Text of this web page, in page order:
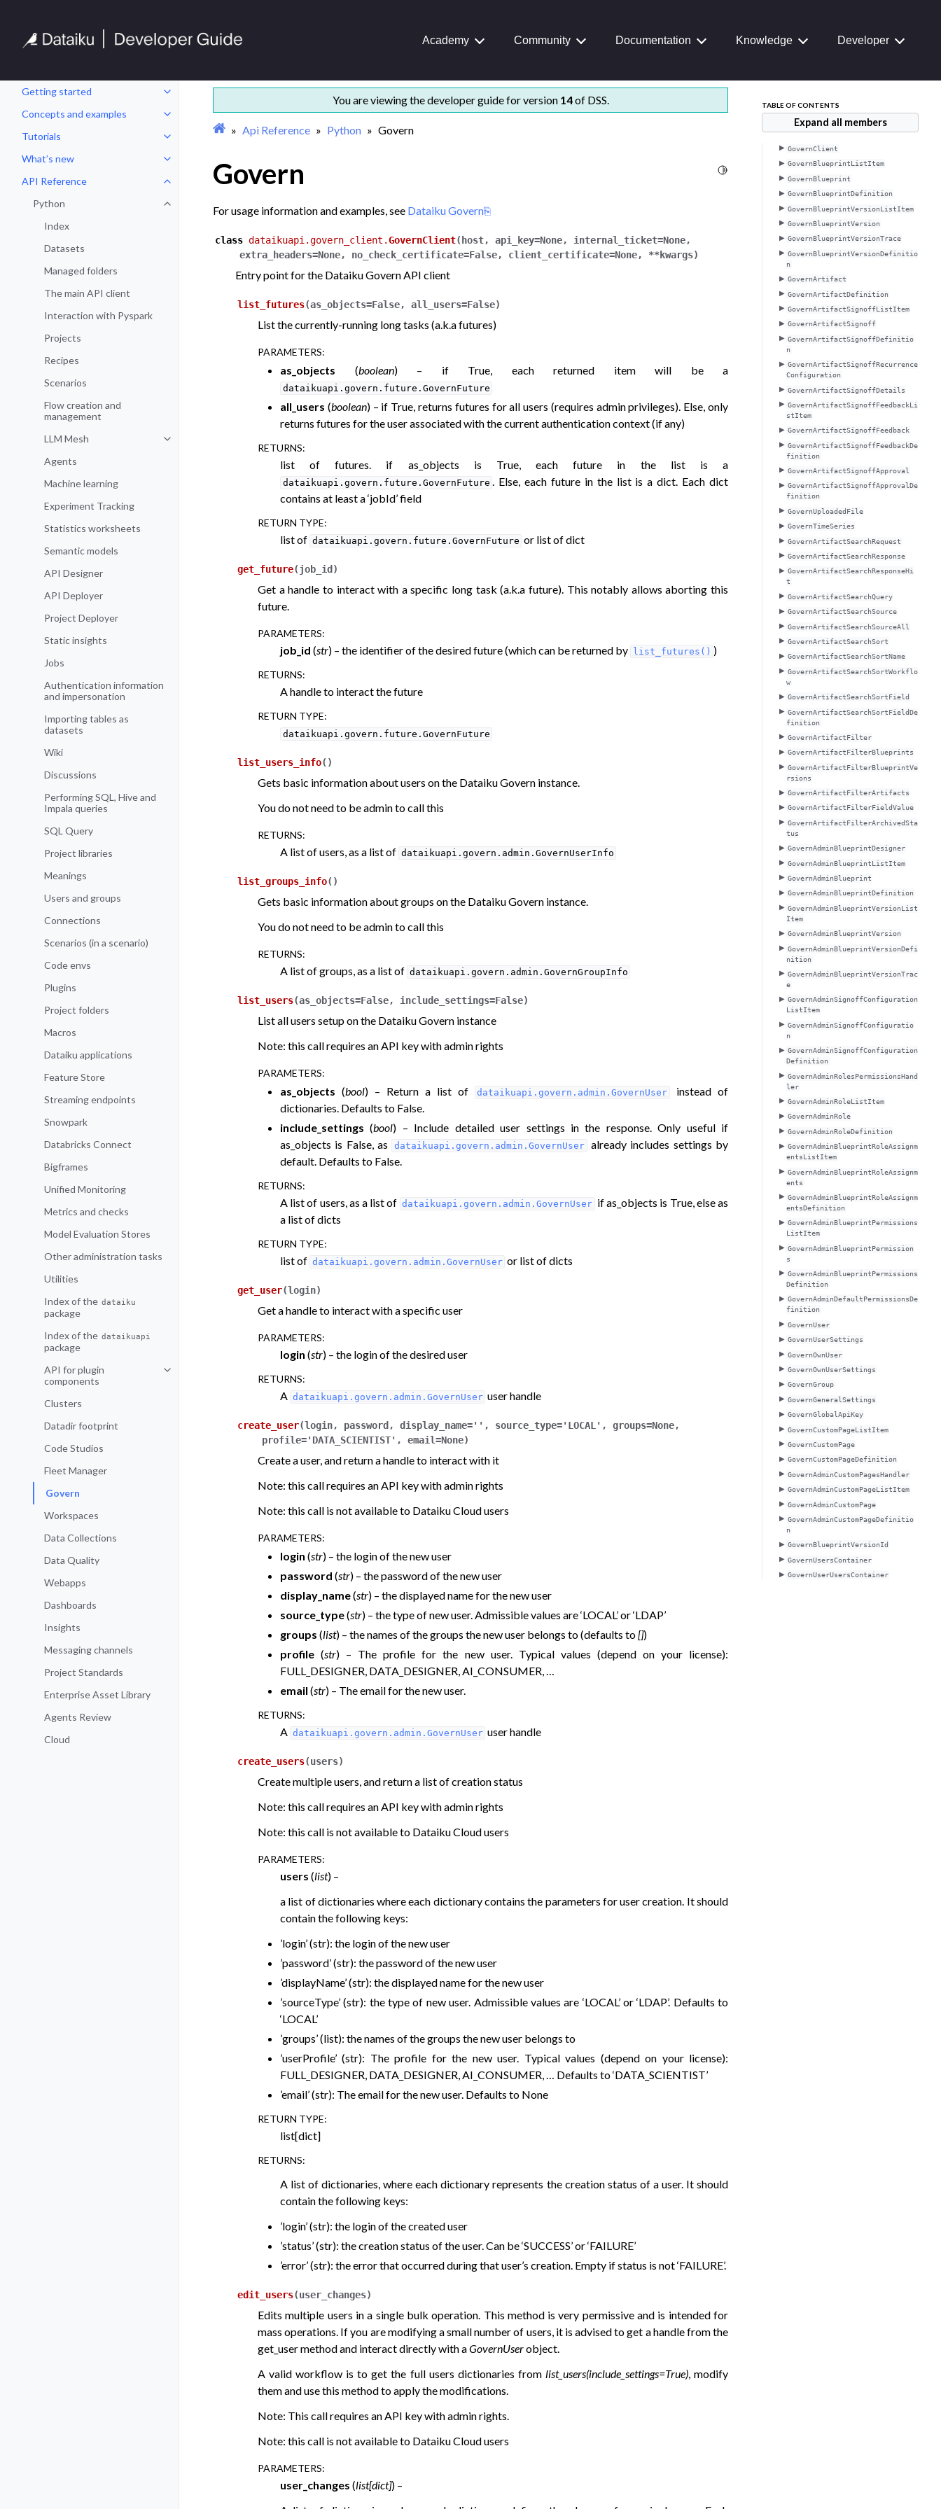
Academy Community Documentation Knowledge Developer
Getting started
Toggle navigation of Getting started
Concepts and examples
Toggle navigation of Concepts and examples
Tutorials
Toggle navigation of Tutorials
What’s new
Toggle navigation of What’s new
API Reference
Toggle navigation of API Reference
Python
Toggle navigation of Python
Index
Datasets
Managed folders
The main API client
Interaction with Pyspark
Projects
Recipes
Scenarios
Flow creation and
management
LLM Mesh
Toggle navigation of LLM Mesh
Agents
Machine learning
Experiment Tracking
Statistics worksheets
Semantic models
API Designer
API Deployer
Project Deployer
Static insights
Jobs
Authentication information
and impersonation
Importing tables as
datasets
Wiki
Discussions
Performing SQL, Hive and
Impala queries
SQL Query
Project libraries
Meanings
Users and groups
Connections
Scenarios (in a scenario)
Code envs
Plugins
Project folders
Macros
Dataiku applications
Feature Store
Streaming endpoints
Snowpark
Databricks Connect
Bigframes
Unified Monitoring
Metrics and checks
Model Evaluation Stores
Other administration tasks
Utilities
Index of the dataiku
package
Index of the dataikuapi
package
API for plugin
components
Toggle navigation of API for plugin components
Clusters
Datadir footprint
Code Studios
Fleet Manager
Govern
Workspaces
Data Collections
Data Quality
Webapps
Dashboards
Insights
Messaging channels
Project Standards
Enterprise Asset Library
Agents Review
Cloud
You are viewing the developer guide for version 14of DSS.
Api Reference Python Govern
Toggle Light / Dark / Auto color theme
Govern
For usage information and examples, see Dataiku Govern
class dataikuapi.govern_client.GovernClient( host, api_key=None, internal_ticket=None,
extra_headers=None, no_check_certificate=False, client_certificate=None, **kwargs)
Entry point for the Dataiku Govern API client
list_futures(as_objects=False, all_users=False)
List the currently-running long tasks (a.k.a futures)
PARAMETERS:
as_objects (boolean) – if True, each returned item will be a
dataikuapi.govern.future.GovernFuture
all_users (boolean) – if True, returns futures for all users (requires admin privileges). Else, only
returns futures for the user associated with the current authentication context (if any)
RETURNS:
list of futures. if as_objects is True, each future in the list is a
dataikuapi.govern.future.GovernFuture . Else, each future in the list is a dict. Each dict
contains at least a ‘jobId’ field
RETURN TYPE:
list of dataikuapi.govern.future.GovernFuture or list of dict
get_future(job_id )
Get a handle to interact with a specific long task (a.k.a future). This notably allows aborting this
future.
PARAMETERS:
job_id (str) – the identifier of the desired future (which can be returned by list_futures() )
RETURNS:
A handle to interact the future
RETURN TYPE:
dataikuapi.govern.future.GovernFuture
list_users_info( )
Gets basic information about users on the Dataiku Govern instance.
You do not need to be admin to call this
RETURNS:
A list of users, as a list of dataikuapi.govern.admin.GovernUserInfo
list_groups_info( )
Gets basic information about groups on the Dataiku Govern instance.
You do not need to be admin to call this
RETURNS:
A list of groups, as a list of dataikuapi.govern.admin.GovernGroupInfo
list_users(as_objects=False, include_settings=False)
List all users setup on the Dataiku Govern instance
Note: this call requires an API key with admin rights
PARAMETERS:
as_objects (bool) – Return a list of dataikuapi.govern.admin.GovernUser
instead of
dictionaries. Defaults to False.
include_settings (bool) – Include detailed user settings in the response. Only useful if
as_objects is False, as
dataikuapi.govern.admin.GovernUser already includes settings by
default. Defaults to False.
RETURNS:
A list of users, as a list of dataikuapi.govern.admin.GovernUser if as_objects is True, else as
a list of dicts
RETURN TYPE:
list of dataikuapi.govern.admin.GovernUser or list of dicts
get_user(login)
Get a handle to interact with a specific user
PARAMETERS:
login (str) – the login of the desired user
RETURNS:
A dataikuapi.govern.admin.GovernUser user handle
create_user(login, password , display_name='' , source_type='LOCAL' , groups=None,
profile='DATA_SCIENTIST' , email=None)
Create a user, and return a handle to interact with it
Note: this call requires an API key with admin rights
Note: this call is not available to Dataiku Cloud users
PARAMETERS:
login (str) – the login of the new user
password (str) – the password of the new user
display_name(str) – the displayed name for the new user
source_type(str) – the type of new user. Admissible values are ‘LOCAL’ or ‘LDAP’
groups (list) – the names of the groups the new user belongs to (defaults to[])
profile (str) – The profile for the new user. Typical values (depend on your license):
FULL_DESIGNER, DATA_DESIGNER, AI_CONSUMER, …
email (str) – The email for the new user.
RETURNS:
A dataikuapi.govern.admin.GovernUser user handle
create_users(users)
Create multiple users, and return a list of creation status
Note: this call requires an API key with admin rights
Note: this call is not available to Dataiku Cloud users
PARAMETERS:
users (list) –
a list of dictionaries where each dictionary contains the parameters for user creation. It should
contain the following keys:
’login’ (str): the login of the new user
’password’ (str): the password of the new user
’displayName’ (str): the displayed name for the new user
’sourceType’ (str): the type of new user. Admissible values are ‘LOCAL’ or ‘LDAP’. Defaults to
‘LOCAL’
’groups’ (list): the names of the groups the new user belongs to
’userProfile’ (str): The profile for the new user. Typical values (depend on your license):
FULL_DESIGNER, DATA_DESIGNER, AI_CONSUMER, … Defaults to ‘DATA_SCIENTIST’
’email’ (str): The email for the new user. Defaults to None
RETURN TYPE:
list[dict]
RETURNS:
A list of dictionaries, where each dictionary represents the creation status of a user. It should
contain the following keys:
’login’ (str): the login of the created user
’status’ (str): the creation status of the user. Can be ‘SUCCESS’ or ‘FAILURE’
’error’ (str): the error that occurred during that user’s creation. Empty if status is not ‘FAILURE’.
edit_users(user_changes)
Edits multiple users in a single bulk operation. This method is very permissive and is intended for
mass operations. If you are modifying a small number of users, it is advised to get a handle from the
get_user method and interact directly with aGovernUserobject.
A valid workflow is to get the full users dictionaries from list_users(include_settings=True), modify
them and use this method to apply the modifications.
Note: This call requires an API key with admin rights.
Note: this call is not available to Dataiku Cloud users
PARAMETERS:
user_changes (list[dict]) –
TABLE OF CONTENTS
Expand all members
GovernClient
GovernBlueprintListItem
GovernBlueprint
GovernBlueprintDefinition
GovernBlueprintVersionListItem
GovernBlueprintVersion
GovernBlueprintVersionTrace
GovernBlueprintVersionDefinitio
n
GovernArtifact
GovernArtifactDefinition
GovernArtifactSignoffListItem
GovernArtifactSignoff
GovernArtifactSignoffDefinitio
n
GovernArtifactSignoffRecurrence
Configuration
GovernArtifactSignoffDetails
GovernArtifactSignoffFeedbackLi
stItem
GovernArtifactSignoffFeedback
GovernArtifactSignoffFeedbackDe
finition
GovernArtifactSignoffApproval
GovernArtifactSignoffApprovalDe
finition
GovernUploadedFile
GovernTimeSeries
GovernArtifactSearchRequest
GovernArtifactSearchResponse
GovernArtifactSearchResponseHi
t
GovernArtifactSearchQuery
GovernArtifactSearchSource
GovernArtifactSearchSourceAll
GovernArtifactSearchSort
GovernArtifactSearchSortName
GovernArtifactSearchSortWorkflo
w
GovernArtifactSearchSortField
GovernArtifactSearchSortFieldDe
finition
GovernArtifactFilter
GovernArtifactFilterBlueprints
GovernArtifactFilterBlueprintVe
rsions
GovernArtifactFilterArtifacts
GovernArtifactFilterFieldValue
GovernArtifactFilterArchivedSta
tus
GovernAdminBlueprintDesigner
GovernAdminBlueprintListItem
GovernAdminBlueprint
GovernAdminBlueprintDefinition
GovernAdminBlueprintVersionList
Item
GovernAdminBlueprintVersion
GovernAdminBlueprintVersionDefi
nition
GovernAdminBlueprintVersionTrac
e
GovernAdminSignoffConfiguration
ListItem
GovernAdminSignoffConfiguratio
n
GovernAdminSignoffConfiguration
Definition
GovernAdminRolesPermissionsHand
ler
GovernAdminRoleListItem
GovernAdminRole
GovernAdminRoleDefinition
GovernAdminBlueprintRoleAssignm
entsListItem
GovernAdminBlueprintRoleAssignm
ents
GovernAdminBlueprintRoleAssignm
entsDefinition
GovernAdminBlueprintPermissions
ListItem
GovernAdminBlueprintPermission
s
GovernAdminBlueprintPermissions
Definition
GovernAdminDefaultPermissionsDe
finition
GovernUser
GovernUserSettings
GovernOwnUser
GovernOwnUserSettings
GovernGroup
GovernGeneralSettings
GovernGlobalApiKey
GovernCustomPageListItem
GovernCustomPage
GovernCustomPageDefinition
GovernAdminCustomPagesHandler
GovernAdminCustomPageListItem
GovernAdminCustomPage
GovernAdminCustomPageDefinitio
n
GovernBlueprintVersionId
GovernUsersContainer
GovernUserUsersContainer